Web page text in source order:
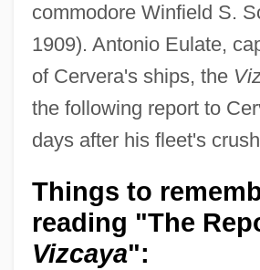
commodore Winfield S.
1909). Antonio Eulate,
of Cervera's ships, the
the following report to
days after his fleet's
Things to
reading "The
Vizcaya":